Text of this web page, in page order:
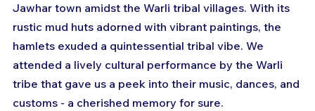
Jawhar town amidst the Warli tribal villages. With its
rustic mud huts adorned with vibrant paintings, the
hamlets exuded a quintessential tribal vibe. We
attended a lively cultural performance by the Warli
tribe that gave us a peek into their music, dances, and
customs - a cherished memory for sure.